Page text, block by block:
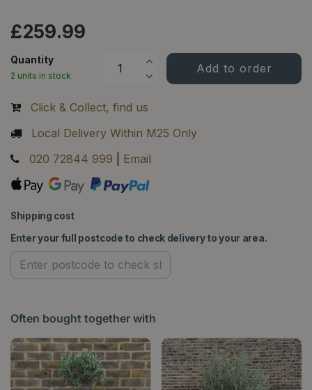
£259.99
Quantity
2 units in stock
Click & Collect, find us
Local Delivery Within M25 Only
020 72844 999
Email
Shipping cost
Enter your full postcode to check delivery to your area.
Often bought together with